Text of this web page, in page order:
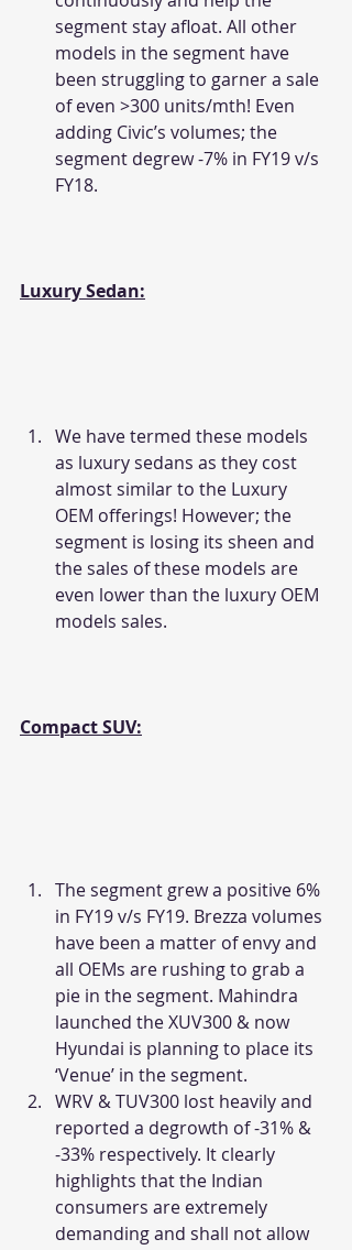
segment stay afloat. All other
models in the segment have
been struggling to garner a sale
of even >300 units/mth! Even
adding Civic’s volumes; the
segment degrew -7% in FY19 v/s
FY18.
Luxury Sedan:
We have termed these models
as luxury sedans as they cost
almost similar to the Luxury
OEM offerings! However; the
segment is losing its sheen and
the sales of these models are
even lower than the luxury OEM
models sales.
Compact SUV:
The segment grew a positive 6%
in FY19 v/s FY19. Brezza volumes
have been a matter of envy and
all OEMs are rushing to grab a
pie in the segment. Mahindra
launched the XUV300 & now
Hyundai is planning to place its
‘Venue’ in the segment.
WRV & TUV300 lost heavily and
reported a degrowth of -31% &
-33% respectively. It clearly
highlights that the Indian
consumers are extremely
demanding and shall not allow